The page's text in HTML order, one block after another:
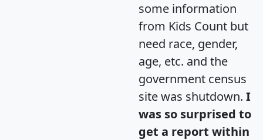
some information
from Kids Count but
need race, gender,
age, etc. and the
government census
site was shutdown. I
was so surprised to
get a report within